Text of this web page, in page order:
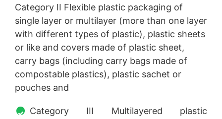
Category II Flexible plastic packaging of
single layer or multilayer (more than one layer
with different types of plastic), plastic sheets
or like and covers made of plastic sheet,
carry bags (including carry bags made of
compostable plastics), plastic sachet or
pouches and
Category III Multilayered plastic